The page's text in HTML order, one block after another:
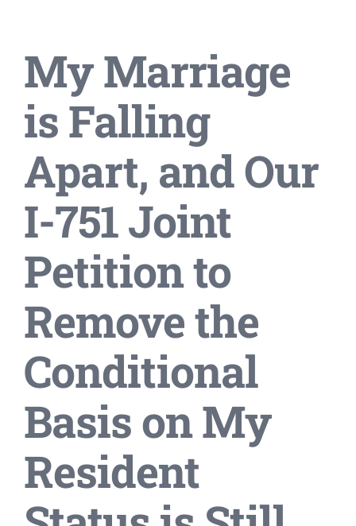
My Marriage
is Falling
Apart, and Our
I-751 Joint
Petition to
Remove the
Conditional
Basis on My
Resident